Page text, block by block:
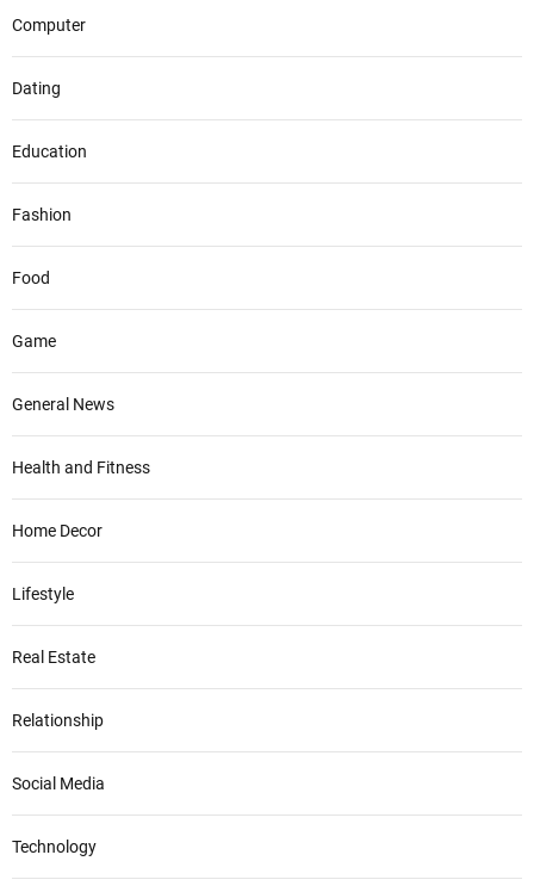
Computer
Dating
Education
Fashion
Food
Game
General News
Health and Fitness
Home Decor
Lifestyle
Real Estate
Relationship
Social Media
Technology